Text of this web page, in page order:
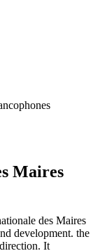
Maires
des Maires
development. the
It